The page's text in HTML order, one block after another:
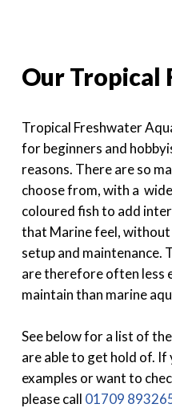
Our Tropical
Tropical Freshwater
for beginners and
reasons. There are so
choose from, with a
coloured fish to add
that Marine feel,
setup and maintenance.
are therefore often less
maintain than marine
See below for a list of
are able to get hold of.
examples or want to
please call 01709